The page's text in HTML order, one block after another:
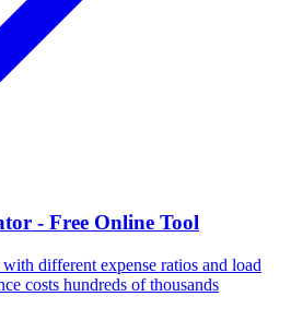
- Free Online Tool
different expense ratios and load
costs hundreds of thousands